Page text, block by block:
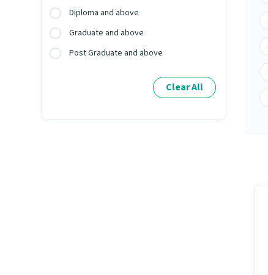
Diploma and above
Graduate and above
Post Graduate and above
Clear All